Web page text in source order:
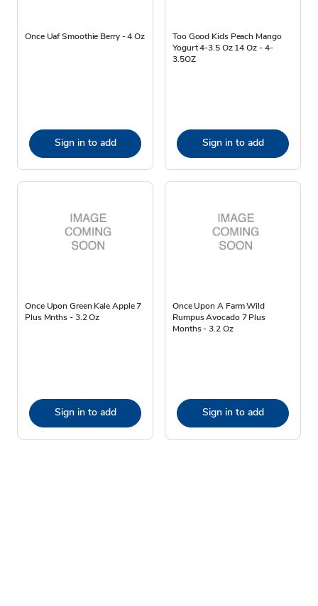
Once Uaf Smoothie Berry - 4 Oz
Sign in to add
Too Good Kids Peach Mango
Yogurt 4-3.5 Oz 14 Oz - 4-
3.5OZ
Sign in to add
Once Upon Green Kale Apple 7
Plus Mnths - 3.2 Oz
Sign in to add
Once Upon A Farm Wild
Rumpus Avocado 7 Plus
Months - 3.2 Oz
Sign in to add